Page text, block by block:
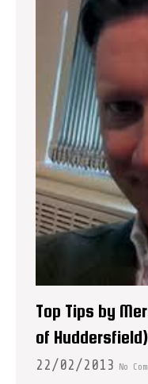
Top Tips by
of Huddersfield)
22/02/2013 No